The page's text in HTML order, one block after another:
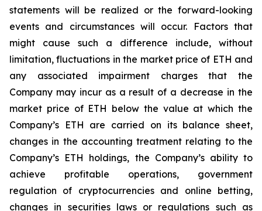
statements will be realized or the forward-looking
events and circumstances will occur. Factors that
might cause such a difference include, without
limitation, fluctuations in the market price of ETH and
any associated impairment charges that the
Company may incur as a result of a decrease in the
market price of ETH below the value at which the
Company’s ETH are carried on its balance sheet,
changes in the accounting treatment relating to the
Company’s ETH holdings, the Company’s ability to
achieve profitable operations, government
regulation of cryptocurrencies and online betting,
changes in securities laws or regulations such as